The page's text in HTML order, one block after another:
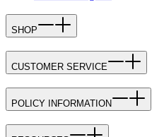
SHOP
CUSTOMER SERVICE
POLICY INFORMATION